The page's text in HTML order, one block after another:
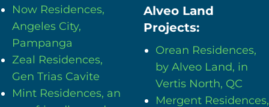
Now Residences,
Angeles City,
Pampanga
Zeal Residences,
Gen Trias Cavite
Mint Residences, an
Alveo Land
Projects:
Orean Residences,
by Alveo Land, in
Vertis North, QC
Mergent Residences,